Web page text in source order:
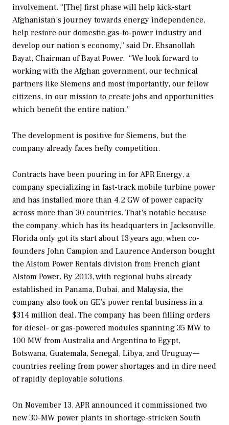
involvement. “[The] first phase will help kick-start
Afghanistan’s journey towards energy independence,
help restore our domestic gas-to-power industry and
develop our nation’s economy,” said Dr. Ehsanollah
Bayat, Chairman of Bayat Power. “We look forward to
working with the Afghan government, our technical
partners like Siemens and most importantly, our fellow
citizens, in our mission to create jobs and opportunities
which benefit the entire nation.”
The development is positive for Siemens, but the
company already faces hefty competition.
Contracts have been pouring in for APR Energy, a
company specializing in fast-track mobile turbine power
and has installed more than 4.2 GW of power capacity
across more than 30 countries. That’s notable because
the company, which has its headquarters in Jacksonville,
Florida only got its start about 13 years ago, when co-
founders John Campion and Laurence Anderson bought
the Alstom Power Rentals division from French giant
Alstom Power. By 2013, with regional hubs already
established in Panama, Dubai, and Malaysia, the
company also took on GE’s power rental business in a
$314 million deal. The company has been filling orders
for diesel- or gas-powered modules spanning 35 MW to
100 MW from Australia and Argentina to Egypt,
Botswana, Guatemala, Senegal, Libya, and Uruguay—
countries reeling from power shortages and in dire need
of rapidly deployable solutions.
On November 13, APR announced it commissioned two
new 30-MW power plants in shortage-stricken South